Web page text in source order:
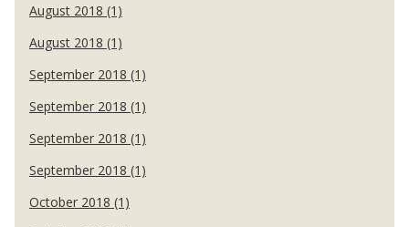
August 2018 (1)
August 2018 (1)
September 2018 (1)
September 2018 (1)
September 2018 (1)
September 2018 (1)
October 2018 (1)